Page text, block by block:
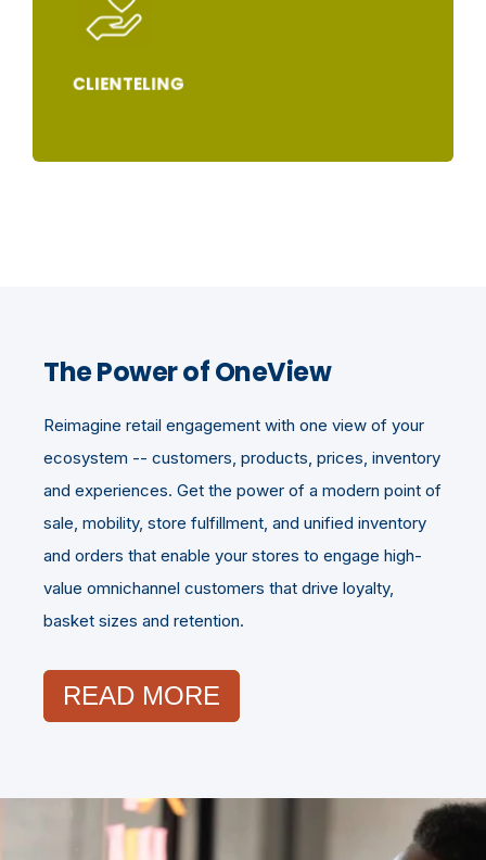
CLIENTELING
The Power of OneView
Reimagine retail engagement with one view of your
ecosystem -- customers, products, prices, inventory
and experiences. Get the power of a modern point of
sale, mobility, store fulfillment, and unified inventory
and orders that enable your stores to engage high-
value omnichannel customers that drive loyalty,
basket sizes and retention.
READ MORE